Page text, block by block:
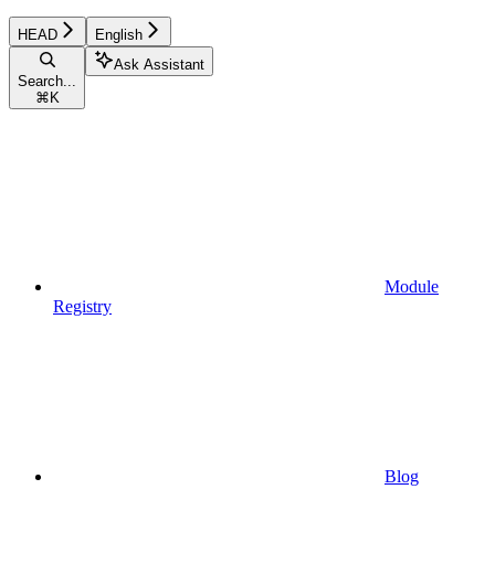
HEAD English
Search...
⌘ K
Ask Assistant
Module
Registry
Blog